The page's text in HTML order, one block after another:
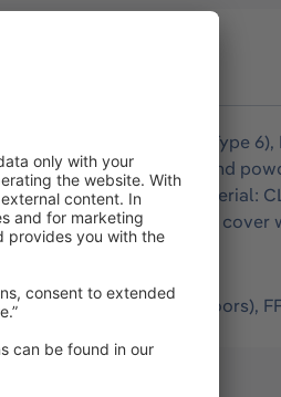
(Type 5), EN 13034 (Type 6),
the finest dusts and
Configuration: - Material:
- ergonomic hood, chin
the front
apparatus (worn outdoors),